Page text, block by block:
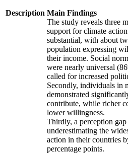
Description Main Findings
The study reveals three
support for climate
substantial, with about
population expressing
their income. Social
were nearly universal
called for increased
Secondly, individuals in
demonstrated
contribute, while richer
lower willingness.
Thirdly, a perception
underestimating the
action in their countries
percentage points.